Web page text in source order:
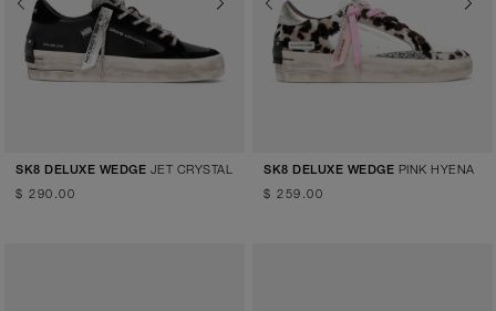
Previous Next
SK8 DELUXE WEDGE JET CRYSTAL
$ 290.00
Previous Next
SK8 DELUXE WEDGE PINK HYENA
$ 259.00